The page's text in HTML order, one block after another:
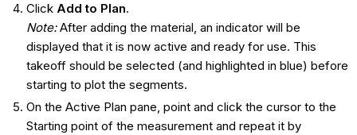
Click Add to Plan.
Note:After adding the material, an indicator will be
displayed that it is now active and ready for use. This
takeoff should be selected (and highlighted in blue) before
starting to plot the segments.
On the Active Plan pane, point and click the cursor to the
Starting point of the measurement and repeat it by